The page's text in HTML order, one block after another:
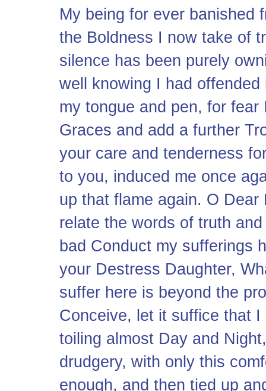
My being for ever banished
the Boldness I now take of
silence has been purely
well knowing I had
my tongue and pen, for
Graces and add a further
your care and tenderness
to you, induced me once
up that flame again. O
relate the words of truth
bad Conduct my sufferings
your Destress Daughter,
suffer here is beyond the
Conceive, let it suffice that
toiling almost Day and
drudgery, with only this
enough, and then tied up